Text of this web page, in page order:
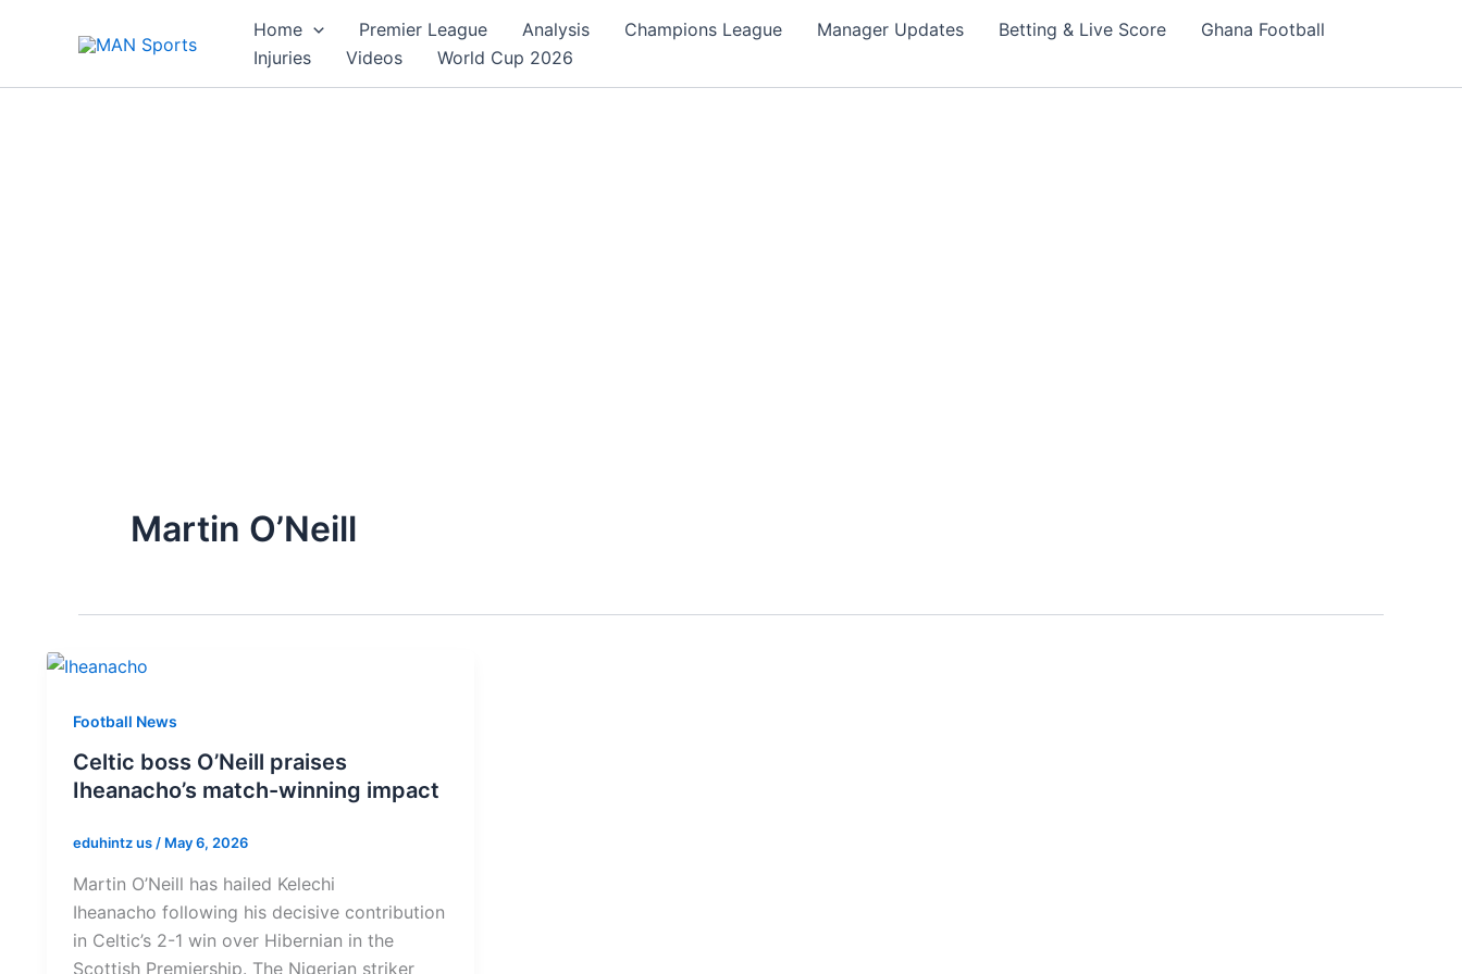
Home Premier League Analysis Champions League Manager Updates Betting & Live Score
Ghana Football
Injuries
Videos World Cup 2026
Martin O’Neill
Football News
Celtic boss O’Neill praises
Iheanacho’s match-winning impact
eduhintz us/ May 6, 2026
Martin O’Neill has hailed Kelechi
Iheanacho following his decisive contribution
in Celtic’s 2-1 win over Hibernian in the
Scottish Premiership. The Nigerian striker